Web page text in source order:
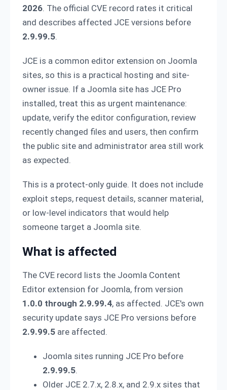
2026. The official CVE record rates it critical
and describes affected JCE versions before
2.9.99.5.
JCE is a common editor extension on Joomla
sites, so this is a practical hosting and site-
owner issue. If a Joomla site has JCE Pro
installed, treat this as urgent maintenance:
update, verify the editor configuration, review
recently changed files and users, then confirm
the public site and administrator area still work
as expected.
This is a protect-only guide. It does not include
exploit steps, request details, scanner material,
or low-level indicators that would help
someone target a Joomla site.
What is affected
The CVE record lists the Joomla Content
Editor extension for Joomla, from version
1.0.0 through 2.9.99.4, as affected. JCE's own
security update says JCE Pro versions before
2.9.99.5 are affected.
Joomla sites running JCE Pro before
2.9.99.5.
Older JCE 2.7.x, 2.8.x, and 2.9.x sites that